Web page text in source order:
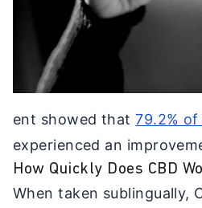
ent showed that79.2%
experienced an
How Quickly Does CBD
When taken sublingually,